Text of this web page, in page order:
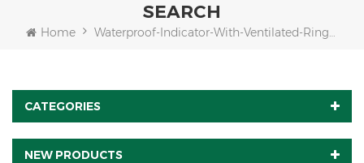
SEARCH
Home Waterproof-Indicator-With-Ventilated-Ring-For-Load-Cell
CATEGORIES
NEW PRODUCTS